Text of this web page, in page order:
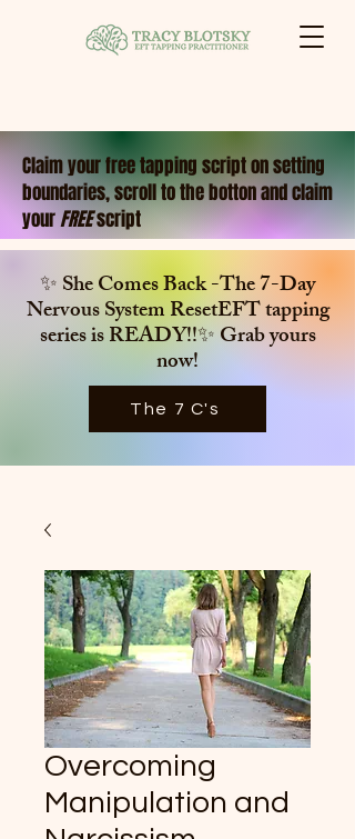
Claim your free tapping script on setting
boundaries, scroll to the botton and claim
yourFREEscript
✨ She Comes Back -The 7-Day
Nervous System ResetEFT tapping
series isREADY!!✨ Grab yours
now!
The 7 C's
Overcoming
Manipulation and